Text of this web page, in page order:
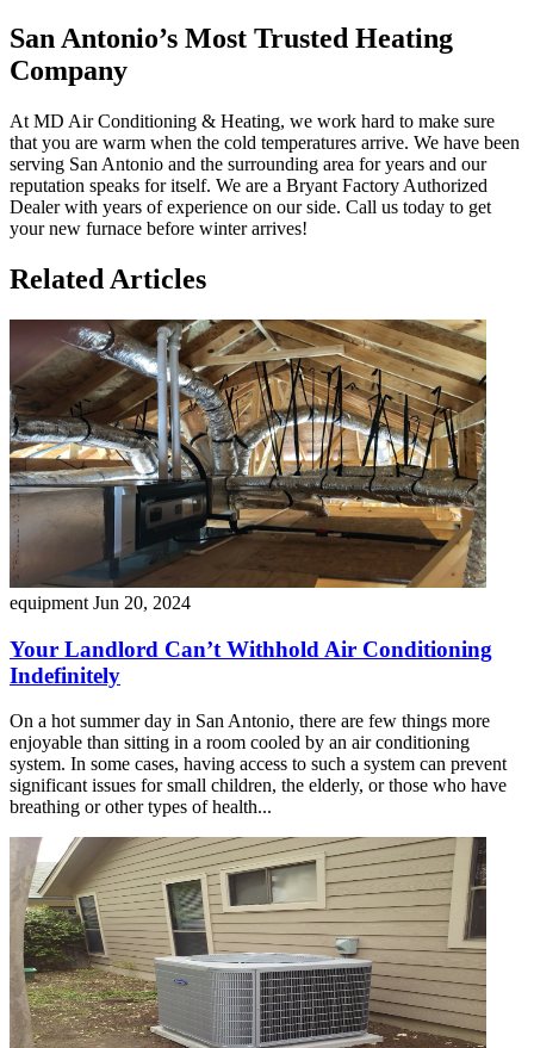
San Antonio’s Most Trusted Heating
Company
At MD Air Conditioning & Heating, we work hard to make sure
that you are warm when the cold temperatures arrive. We have been
serving San Antonio and the surrounding area for years and our
reputation speaks for itself. We are a Bryant Factory Authorized
Dealer with years of experience on our side. Call us today to get
your new furnace before winter arrives!
Related Articles
equipment Jun 20, 2024
Your Landlord Can’t Withhold Air Conditioning
Indefinitely
On a hot summer day in San Antonio, there are few things more
enjoyable than sitting in a room cooled by an air conditioning
system. In some cases, having access to such a system can prevent
significant issues for small children, the elderly, or those who have
breathing or other types of health...